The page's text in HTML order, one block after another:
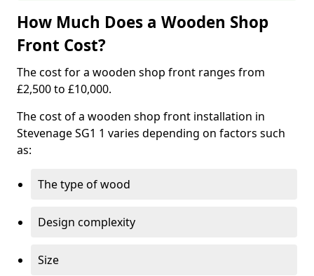
How Much Does a Wooden Shop
Front Cost?
The cost for a wooden shop front ranges from
£2,500 to £10,000.
The cost of a wooden shop front installation in
Stevenage SG1 1 varies depending on factors such
as:
The type of wood
Design complexity
Size